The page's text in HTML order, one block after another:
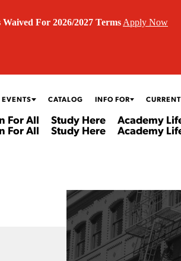
For 2026/2027 Terms Apply Now
CATALOG INFO FOR
For All
For All
Study Here
Study Here
Academy
Academy